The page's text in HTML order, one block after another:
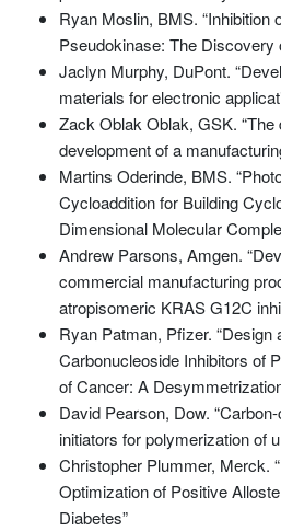
Ryan Moslin, BMS. “Inhibition
Pseudokinase: The Discovery
Jaclyn Murphy, DuPont.
materials for electronic
Zack Oblak Oblak, GSK. “The
development of a
Martins Oderinde, BMS.
Cycloaddition for Building
Dimensional Molecular
Andrew Parsons, Amgen.
commercial manufacturing
atropisomeric KRAS G12C
Ryan Patman, Pfizer. “Design
Carbonucleoside Inhibitors of
of Cancer: A
David Pearson, Dow.
initiators for polymerization of
Christopher Plummer, Merck.
Optimization of Positive
Diabetes”